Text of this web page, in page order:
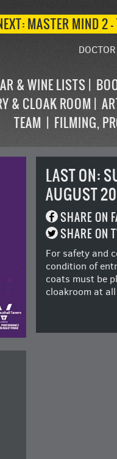
MASTER MIND 2
& WINE LISTS
& CLOAK ROOM
TEAM
FILMING,
LAST ON:
AUGUST
SHARE ON
SHARE ON
For safety and
condition of
coats must be
cloakroom at